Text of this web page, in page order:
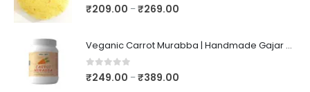
0out of 5
₹209.00 –₹269.00
Veganic Carrot Murabba | Handmade Gajar Ka Murabba | Premium Carrot Sweet Pickle
0out of 5
₹249.00 –₹389.00